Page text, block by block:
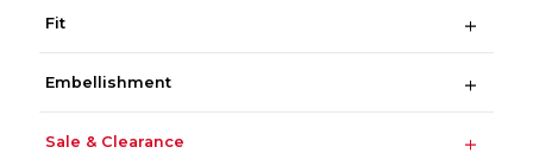
Fit
Embellishment
Sale & Clearance